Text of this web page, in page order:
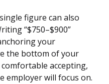
figure can also
“$750–$900”
your
the bottom of your
accepting,
employer will focus on.